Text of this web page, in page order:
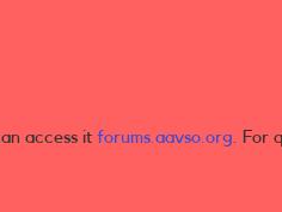
access it forums.aavso.org. For